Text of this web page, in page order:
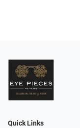
Quick Links